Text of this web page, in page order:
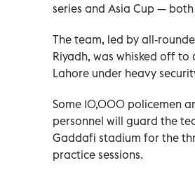
series and Asia Cup —
The team, led by all-
Riyadh, was whisked off
Lahore under heavy
Some 10,000 policemen
personnel will guard the
Gaddafi stadium for the
practice sessions.